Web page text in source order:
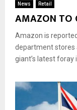
News Retail
AMAZON TO
Amazon is
department stores
giant’s latest foray